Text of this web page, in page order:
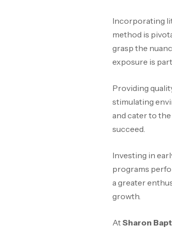
Incorporating
method is
grasp the
exposure is
Providing
stimulating
and cater to
succeed.
Investing in
programs
a greater
growth.
AtSharon